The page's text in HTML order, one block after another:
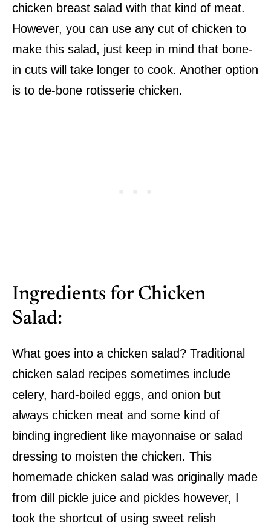
chicken breast salad with that kind of meat.
However, you can use any cut of chicken to
make this salad, just keep in mind that bone-
in cuts will take longer to cook. Another option
is to de-bone rotisserie chicken.
Ingredients for Chicken
Salad:
What goes into a chicken salad? Traditional
chicken salad recipes sometimes include
celery, hard-boiled eggs, and onion but
always chicken meat and some kind of
binding ingredient like mayonnaise or salad
dressing to moisten the chicken. This
homemade chicken salad was originally made
from dill pickle juice and pickles however, I
took the shortcut of using sweet relish